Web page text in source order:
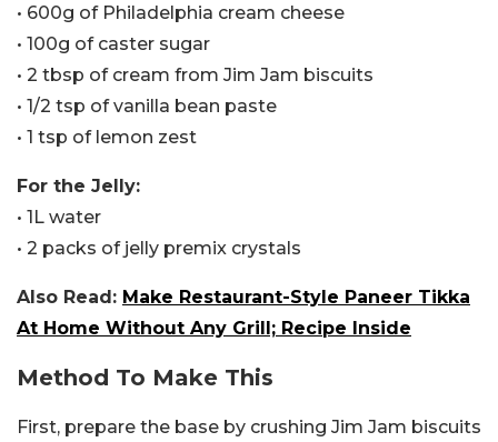
• 600g of Philadelphia cream cheese
• 100g of caster sugar
• 2 tbsp of cream from Jim Jam biscuits
• 1/2 tsp of vanilla bean paste
• 1 tsp of lemon zest
For the Jelly:
• 1L water
• 2 packs of jelly premix crystals
Also Read: Make Restaurant-Style Paneer Tikka
At Home Without Any Grill; Recipe Inside
Method To Make This
First, prepare the base by crushing Jim Jam biscuits